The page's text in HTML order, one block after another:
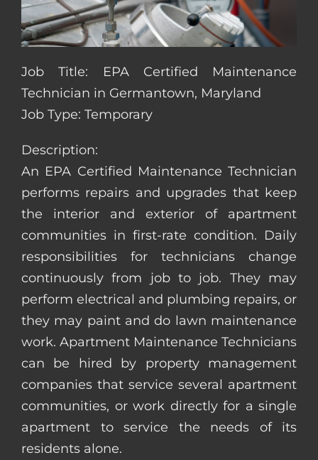
Job Title: EPA Certified Maintenance
Technician in Germantown, Maryland
Job Type: Temporary
Description:
An EPA Certified Maintenance Technician
performs repairs and upgrades that keep
the interior and exterior of apartment
communities in first-rate condition. Daily
responsibilities for technicians change
continuously from job to job. They may
perform electrical and plumbing repairs, or
they may paint and do lawn maintenance
work. Apartment Maintenance Technicians
can be hired by property management
companies that service several apartment
communities, or work directly for a single
apartment to service the needs of its
residents alone.